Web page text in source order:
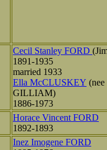
Cecil Stanley FORD
1891-1935
married 1933
Ella McCLUSKEY (nee
GILLIAM)
1886-1973
Horace Vincent FORD
1892-1893
Inez Imogene FORD